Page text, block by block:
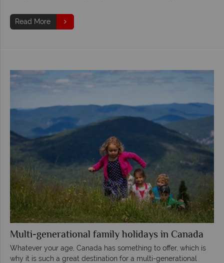
Read More
Multi-generational family holidays in Canada
Whatever your age, Canada has something to offer, which is
why it is such a great destination for a multi-generational